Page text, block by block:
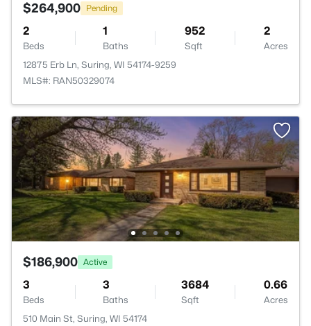
$264,900 Pending
2
Beds
1
Baths
952
Sqft
2
Acres
12875 Erb Ln, Suring, WI 54174-9259
MLS#: RAN50329074
$186,900 Active
3
Beds
3
Baths
3684
Sqft
0.66
Acres
510 Main St, Suring, WI 54174